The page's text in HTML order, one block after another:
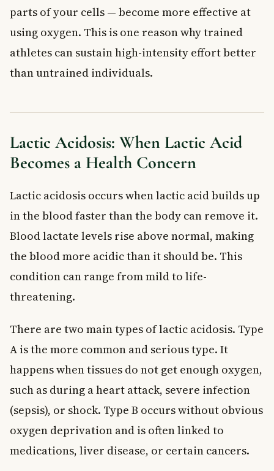
parts of your cells — become more effective at
using oxygen. This is one reason why trained
athletes can sustain high-intensity effort better
than untrained individuals.
Lactic Acidosis: When Lactic Acid
Becomes a Health Concern
Lactic acidosis occurs when lactic acid builds up
in the blood faster than the body can remove it.
Blood lactate levels rise above normal, making
the blood more acidic than it should be. This
condition can range from mild to life-
threatening.
There are two main types of lactic acidosis. Type
A is the more common and serious type. It
happens when tissues do not get enough oxygen,
such as during a heart attack, severe infection
(sepsis), or shock. Type B occurs without obvious
oxygen deprivation and is often linked to
medications, liver disease, or certain cancers.